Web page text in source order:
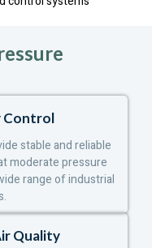
Control
stable and reliable
moderate pressure
range of industrial
Quality